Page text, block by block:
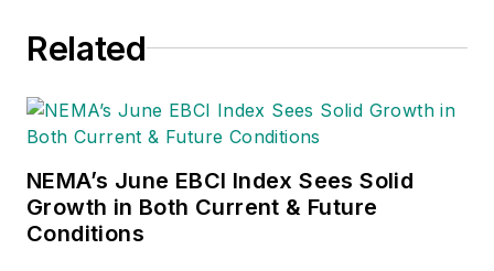
Related
NEMA’s June EBCI Index Sees Solid
Growth in Both Current & Future
Conditions